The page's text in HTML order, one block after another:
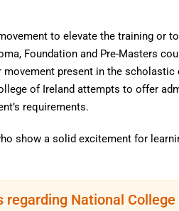
to elevate the training or
Foundation and Pre-Masters
present in the scholastic
of Ireland attempts to offer
requirements.
show a solid excitement for
regarding National